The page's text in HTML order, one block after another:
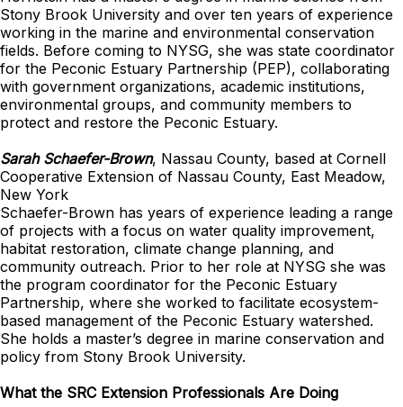
Stony Brook University and over ten years of experience
working in the marine and environmental conservation
fields. Before coming to NYSG, she was state coordinator
for the Peconic Estuary Partnership (PEP), collaborating
with government organizations, academic institutions,
environmental groups, and community members to
protect and restore the Peconic Estuary.
Sarah Schaefer-Brown, Nassau County, based at Cornell
Cooperative Extension of Nassau County, East Meadow,
New York
Schaefer-Brown has years of experience leading a range
of projects with a focus on water quality improvement,
habitat restoration, climate change planning, and
community outreach. Prior to her role at NYSG she was
the program coordinator for the Peconic Estuary
Partnership, where she worked to facilitate ecosystem-
based management of the Peconic Estuary watershed.
She holds a master’s degree in marine conservation and
policy from Stony Brook University.
What the SRC Extension Professionals Are Doing